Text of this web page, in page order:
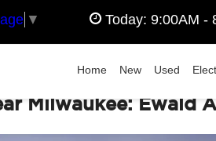
▼ Today: 9:00AM -
Home New Used
Milwaukee: Ewald